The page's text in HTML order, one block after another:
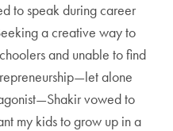
to speak during career
a creative way to
and unable to find
alone
vowed to
my kids to grow up in a